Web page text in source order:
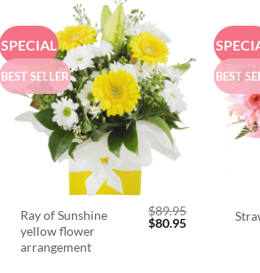
SPECIAL
BEST SELLER
Ray of Sunshine
yellow flower
arrangement
$89.95
Original
$80.95Current
BEST